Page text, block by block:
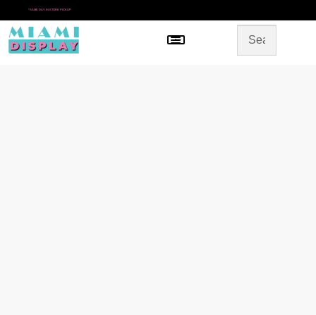
* SAME DAY IN-STORE PICKUP
Menu